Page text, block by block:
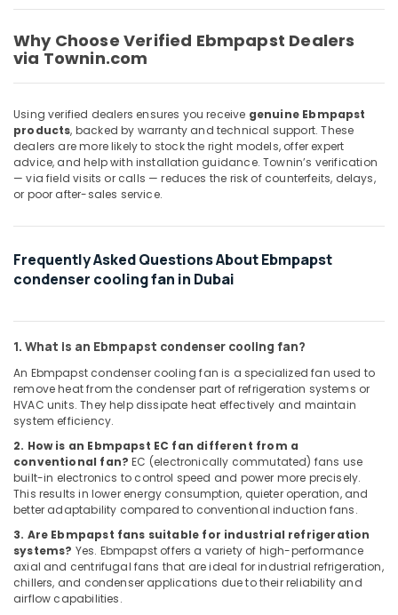
Suppliers
Dubai
and
Relay
Suppliers
in
Dubai
HLG
240H
Suppliers
in
SIEMENS
Equipment
Suppliers
in
Dubai
Trader
in
Dubai
Electrical
Equipments
in
Dubai
BOSCH
Why Choose Verified Ebmpapst Dealers
via Townin.com
Using verified dealers ensures you receive genuine Ebmpapst
products, backed by warranty and technical support. These
dealers are more likely to stock the right models, offer expert
advice, and help with installation guidance. Townin’s verification
— via field visits or calls — reduces the risk of counterfeits, delays,
or poor after-sales service.
Frequently Asked Questions About Ebmpapst
condenser cooling fan in Dubai
1. What is an Ebmpapst condenser cooling fan?
An Ebmpapst condenser cooling fan is a specialized fan used to
remove heat from the condenser part of refrigeration systems or
HVAC units. They help dissipate heat effectively and maintain
system efficiency.
2. How is an Ebmpapst EC fan different from a
conventional fan? EC (electronically commutated) fans use
built-in electronics to control speed and power more precisely.
This results in lower energy consumption, quieter operation, and
better adaptability compared to conventional induction fans.
3. Are Ebmpapst fans suitable for industrial refrigeration
systems? Yes. Ebmpapst offers a variety of high-performance
axial and centrifugal fans that are ideal for industrial refrigeration,
chillers, and condenser applications due to their reliability and
airflow capabilities.